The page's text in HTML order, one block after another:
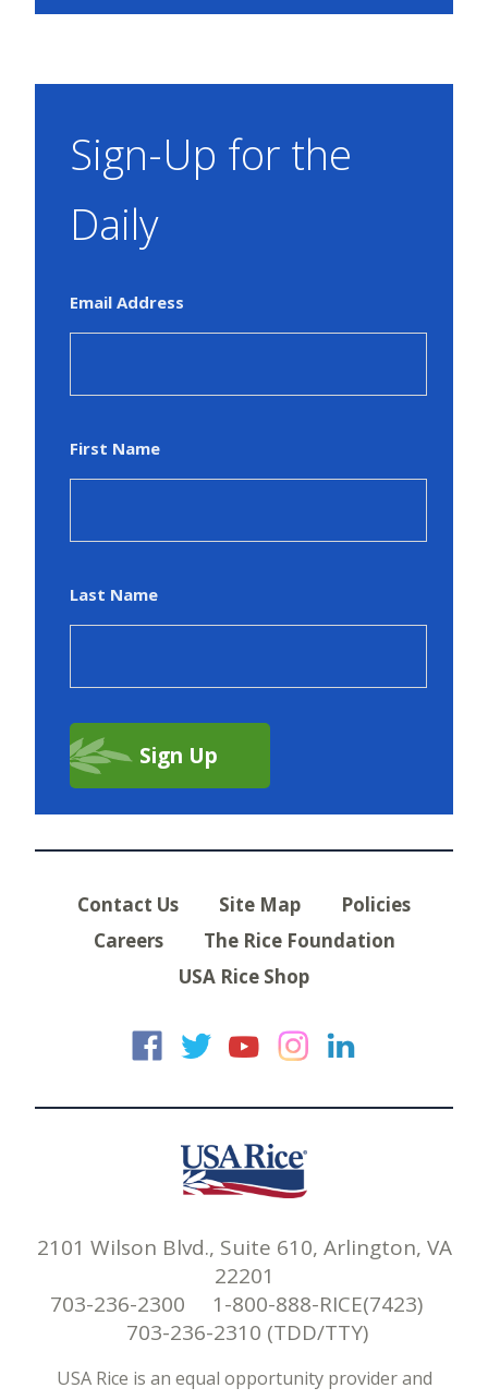
Sign-Up for the
Daily
Email Address
First Name
Last Name
Contact Us Site Map
Policies
Careers
The Rice Foundation
USA Rice Shop
USA Rice on
USA Rice on
USA Rice
USA
2101 Wilson Blvd., Suite 610, Arlington, VA
22201
703-236-2300 1-800-888-RICE(7423)
703-236-2310 (TDD/TTY)
USA Rice is an equal opportunity provider and